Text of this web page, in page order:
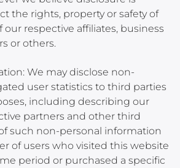
the rights, property or safety of
our respective affiliates, business
or others.
We may disclose non-
user statistics to third parties
including describing our
partners and other third
such non-personal information
of users who visited this website
period or purchased a specific